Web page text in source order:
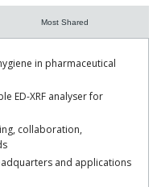
Most Shared
in pharmaceutical
ED-XRF analyser for
collaboration,
and applications